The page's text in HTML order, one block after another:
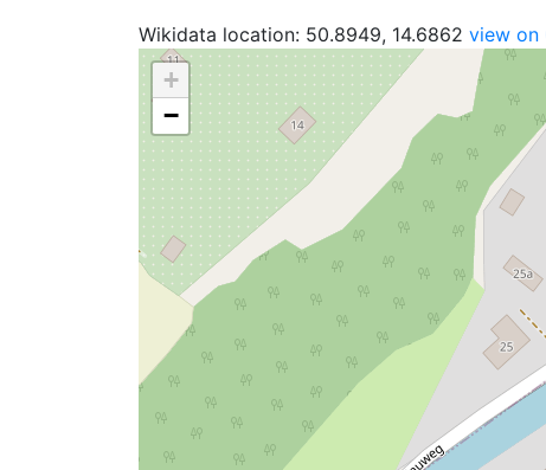
Wikidata location: 50.8949, 14.6862 view on
+
−